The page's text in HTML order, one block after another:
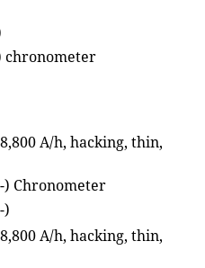
chronometer
A/h, hacking, thin,
) Chronometer
)
A/h, hacking, thin,